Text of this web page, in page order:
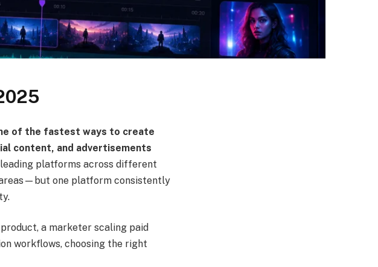
of the fastest ways to create
content, and advertisements
platforms across different
one platform consistently
a marketer scaling paid
workflows, choosing the right